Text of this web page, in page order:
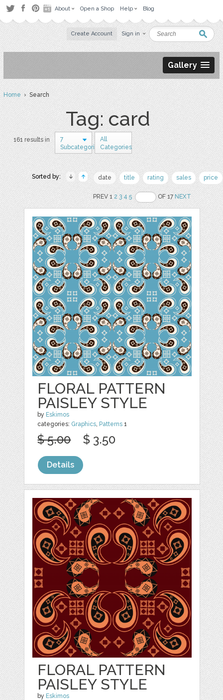
About Open a Shop Help Blog
Create Account Sign in
Gallery
Home› Search
Tag: card
161 results in
7
Subcategories
All
Categories
Sorted by: date title rating sales price
PREV 12 3 4 5 OF 17NEXT
FLORAL PATTERN
PAISLEY STYLE
by Eskimos
categories: Graphics, Patterns 1
$ 5.00 $ 3.50
Details
FLORAL PATTERN
PAISLEY STYLE
by Eskimos